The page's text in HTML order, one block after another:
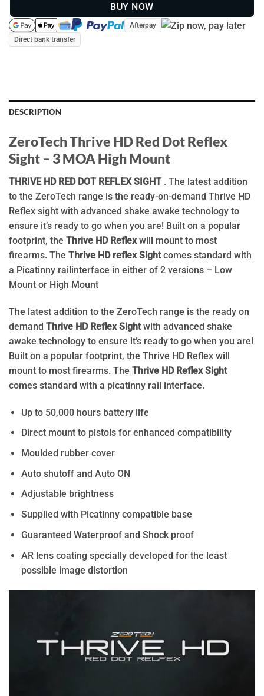
BUY NOW
Afterpay
Direct bank transfer
DESCRIPTION
ZeroTech Thrive HD Red Dot Reflex
Sight – 3 MOA High Mount
THRIVE HD RED DOT REFLEX SIGHT . The latest addition
to the ZeroTech range is the ready-on-demand Thrive HD
Reflex sight with advanced shake awake technology to
ensure it’s ready to go when you are! Built on a popular
footprint, the Thrive HD Reflexwill mount to most
firearms. The Thrive HD reflex Sightcomes standard with
a Picatinny railinterface in either of 2 versions – Low
Mount or High Mount
The latest addition to the ZeroTech range is the ready on
demand Thrive HD Reflex Sightwith advanced shake
awake technology to ensure it’s ready to go when you are!
Built on a popular footprint, the Thrive HD Reflex will
mount to most firearms. The Thrive HD Reflex Sight
comes standard with a picatinny rail interface.
Up to 50,000 hours battery life
Direct mount to pistols for enhanced compatibility
Moulded rubber cover
Auto shutoff and Auto ON
Adjustable brightness
Supplied with Picatinny compatible base
Guaranteed Waterproof and Shock proof
AR lens coating specially developed for the least
possible image distortion